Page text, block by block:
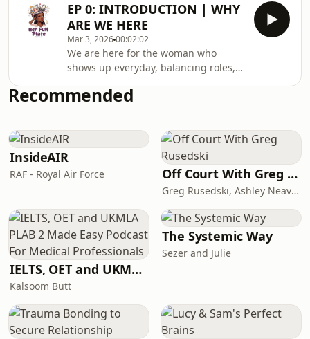
does feel like a full plate.Welcome to
the very first episode of the Her Full
Plate Podcast. In this episode, Nifemi
sits down with her friends Labisi and
Chinwe for an honest, fun, and
extremely relatable conversation
about what’s currently on their plate
EP 0: INTRODUCTION | WHY
ARE WE HERE
Mar 3, 202600:02:02
We are here for the woman who
shows up everyday, balancing roles,
and learning to choose herself too.
For the woman building, rebuilding,
real time. If your plate is full, your
heart is open, and your story is still
unfolding...you belong here.
#Herfullplate #Herfullplatepodcast
#Womenpodcast #womencommunity
Recommended
InsideAIR
RAF - Royal Air Force Off Court With Greg Rusedski
Greg Rusedski, Ashley Neaves and Kevin Palmer
IELTS, OET and UKMLA PLAB 2 Made Easy Podcast For Medical Professionals
Kalsoom Butt
The Systemic Way
Sezer and Julie